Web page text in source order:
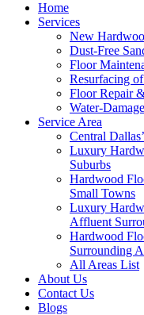
Home
Services
New
Dust-Free
Floor
Resurfacing
Floor Repair
Water-
Service Area
Central
Luxury
Suburbs
Hardwood
Small Towns
Luxury
Affluent
Hardwood
Surrounding
All Areas List
About Us
Contact Us
Blogs